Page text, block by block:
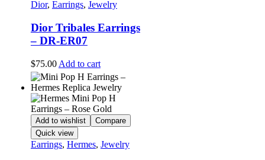
Dior, Earrings, Jewelry
Dior Tribales Earrings
– DR-ER07
$75.00 Add to cart
Add to wishlist
Compare
Quick view
Earrings, Hermes, Jewelry